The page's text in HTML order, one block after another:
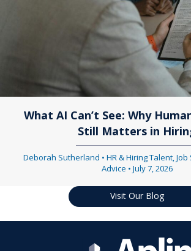
What AI Can’t See: Why
Still Matters in
Deborah Sutherland • HR & Hiring Talent,
Advice • July 7, 2026
Visit Our Blog